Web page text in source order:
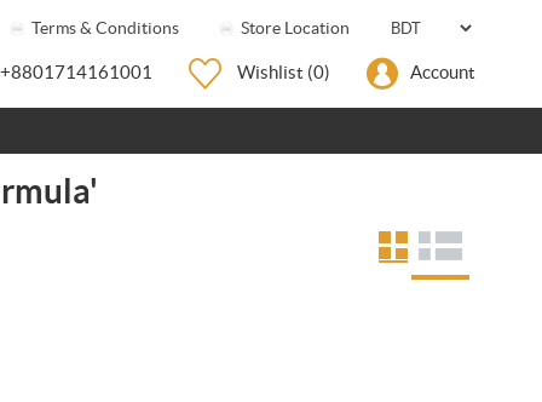
Terms & Conditions Store Location
+8801714161001 Wishlist (0) Account